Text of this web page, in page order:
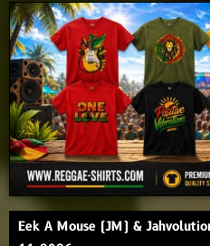
Eek A Mouse (JM) &